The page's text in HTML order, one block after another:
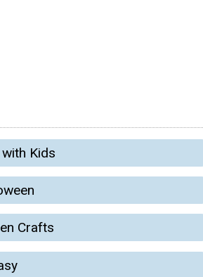
Kids
Crafts